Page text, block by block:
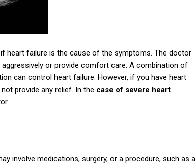
heart failure is the cause of the symptoms. The doctor
or provide comfort care. A combination of
can control heart failure. However, if you have heart
provide any relief. In the case of severe heart
involve medications, surgery, or a procedure, such as a